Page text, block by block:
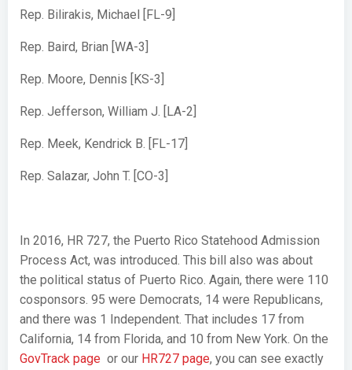
Rep. Bilirakis, Michael [FL-9]
Rep. Baird, Brian [WA-3]
Rep. Moore, Dennis [KS-3]
Rep. Jefferson, William J. [LA-2]
Rep. Meek, Kendrick B. [FL-17]
Rep. Salazar, John T. [CO-3]
In 2016, HR 727, the Puerto Rico Statehood Admission
Process Act, was introduced. This bill also was about
the political status of Puerto Rico. Again, there were 110
cosponsors. 95 were Democrats, 14 were Republicans,
and there was 1 Independent. That includes 17 from
California, 14 from Florida, and 10 from New York. On the
GovTrack page or our HR727 page, you can see exactly